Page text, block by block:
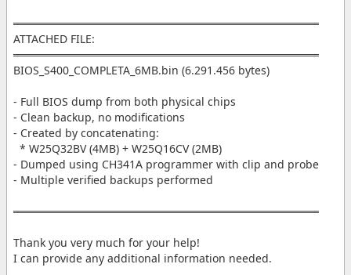
═══════════════════════════════════════
ATTACHED FILE:
═══════════════════════════════════════
BIOS_S400_COMPLETA_6MB.bin (6.291.456 bytes)
- Full BIOS dump from both physical chips
- Clean backup, no modifications
- Created by concatenating:
* W25Q32BV (4MB) + W25Q16CV (2MB)
- Dumped using CH341A programmer with clip and probe
- Multiple verified backups performed
═══════════════════════════════════════
Thank you very much for your help!
I can provide any additional information needed.